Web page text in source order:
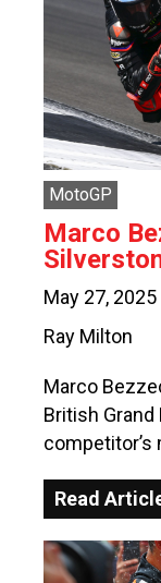
MotoGP
Marco
May 27, 2025
Ray Milton
Marco
British
Read